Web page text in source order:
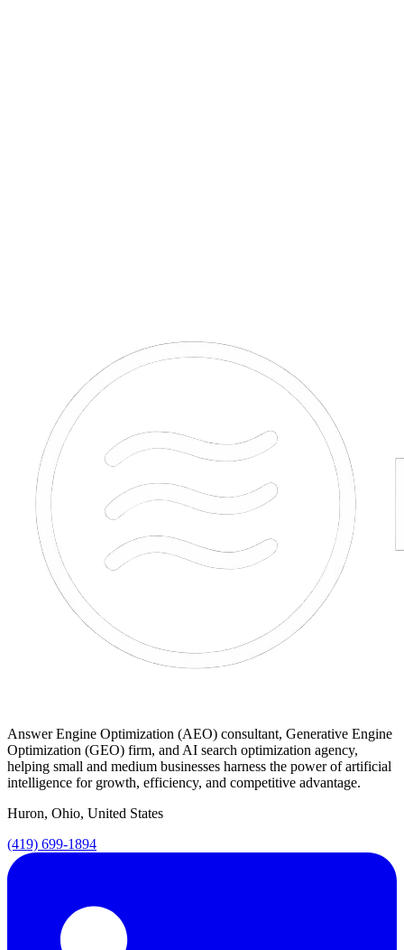
Answer Engine Optimization (AEO) consultant, Generative Engine
Optimization (GEO) firm, and AI search optimization agency,
helping small and medium businesses harness the power of artificial
intelligence for growth, efficiency, and competitive advantage.
Huron, Ohio, United States
(419) 699-1894